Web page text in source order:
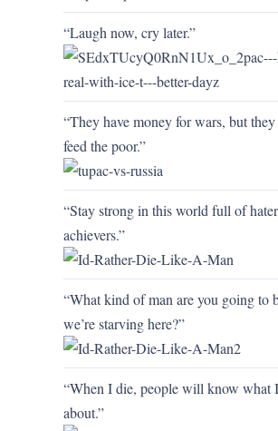
“Laugh now, cry later.”
“They have money for wars, but
feed the poor.”
“Stay strong in this world full of
achievers.”
“What kind of man are you going to
we’re starving here?”
“When I die, people will know what
about.”